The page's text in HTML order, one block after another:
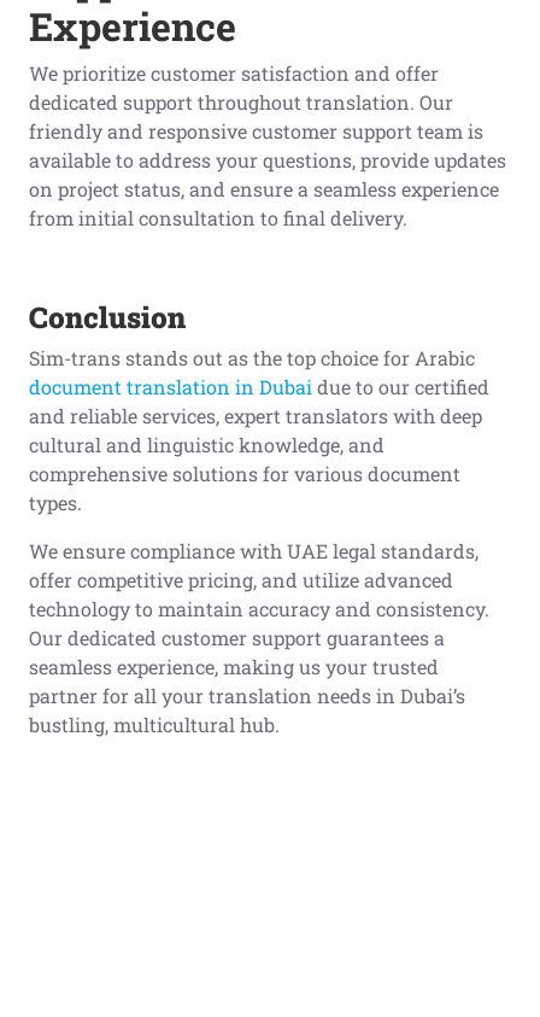
Experience
We prioritize customer satisfaction and offer
dedicated support throughout translation. Our
friendly and responsive customer support team is
available to address your questions, provide updates
on project status, and ensure a seamless experience
from initial consultation to final delivery.
Conclusion
Sim-trans stands out as the top choice for Arabic
document translation in Dubai due to our certified
and reliable services, expert translators with deep
cultural and linguistic knowledge, and
comprehensive solutions for various document
types.
We ensure compliance with UAE legal standards,
offer competitive pricing, and utilize advanced
technology to maintain accuracy and consistency.
Our dedicated customer support guarantees a
seamless experience, making us your trusted
partner for all your translation needs in Dubai’s
bustling, multicultural hub.